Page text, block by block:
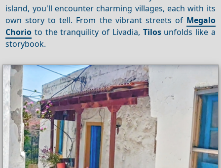
island, you'll encounter charming villages, each with its
own story to tell. From the vibrant streets of Megalo
Chorio to the tranquility of Livadia, Tilosunfolds like a
storybook.